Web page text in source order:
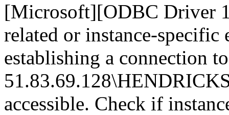
[Microsoft][ODBC Driver
related or instance-specific
establishing a connection to
accessible. Check if